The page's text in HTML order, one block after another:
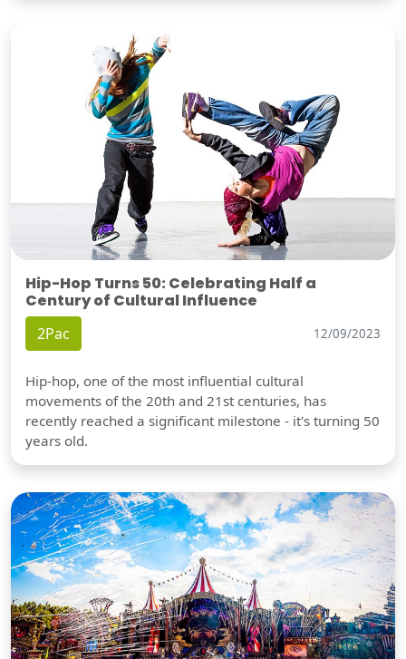
Hip-Hop Turns 50: Celebrating Half a
Century of Cultural Influence
2Pac 12/09/2023
Hip-hop, one of the most influential cultural
movements of the 20th and 21st centuries, has
recently reached a significant milestone - it's turning 50
years old.